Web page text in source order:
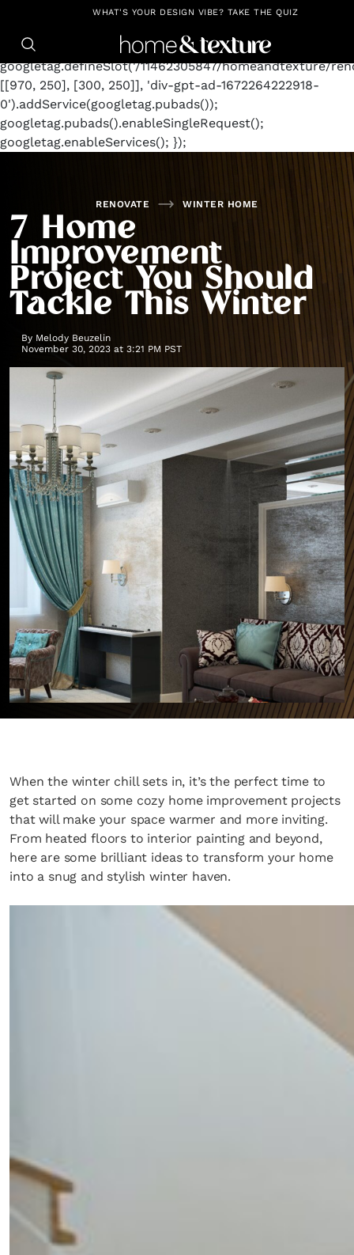
https://github.com/blavity window.googletag =
googletag.cmd.push(function() {
googletag.defineSlot('/11462305847/homeandtexture/
[[970, 250], [300, 250]], 'div-gpt-ad-1672264222918-
0').addService(googletag.pubads());
googletag.pubads().enableSingleRequest();
googletag.enableServices(); });
WHAT'S YOUR DESIGN VIBE? TAKE THE QUIZ
RENOVATE WINTER HOME
7 Home
Improvement
Project You Should
Tackle This Winter
By Melody Beuzelin
November 30, 2023 at 3:21 PM PST
When the winter chill sets in, it’s the perfect time to
get started on some cozy home improvement projects
that will make your space warmer and more inviting.
From heated floors to interior painting and beyond,
here are some brilliant ideas to transform your home
into a snug and stylish winter haven.